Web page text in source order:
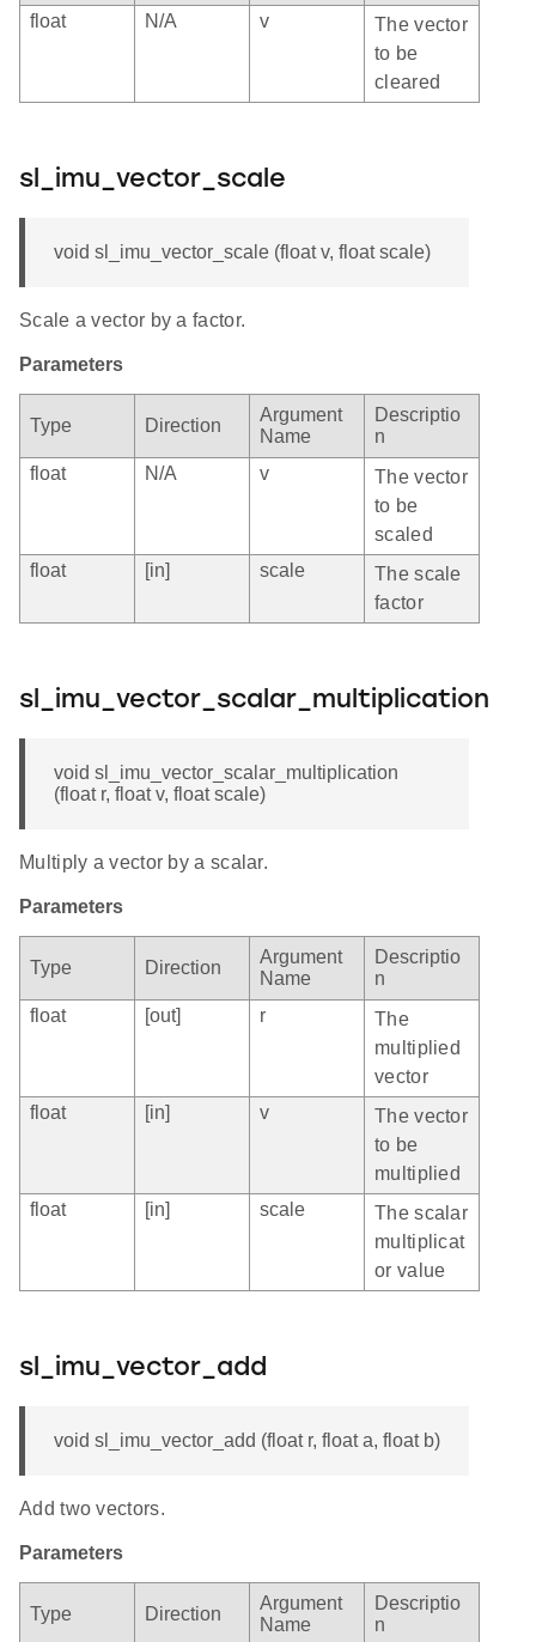
float N/A v
The vector
to be
cleared
sl_imu_vector_scale
void sl_imu_vector_scale (float v, float scale)
Scale a vector by a factor.
Parameters
Type Direction
Argument
Name
Descriptio
n
float
N/A v
The vector
to be
scaled
float
[in] scale
The scale
factor
sl_imu_vector_scalar_multiplication
void sl_imu_vector_scalar_multiplication
(float r, float v, float scale)
Multiply a vector by a scalar.
Parameters
Type Direction
Argument
Name
Descriptio
n
float
[out] r
The
multiplied
vector
float
[in] v
The vector
to be
multiplied
float
[in] scale
The scalar
multiplicat
or value
sl_imu_vector_add
void sl_imu_vector_add (float r, float a, float b)
Add two vectors.
Parameters
Type Direction
Argument
Name
Descriptio
n